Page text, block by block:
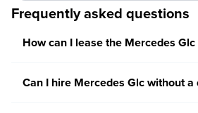
Frequently asked questions
How can I lease the Mercedes
Can I hire Mercedes Glc without a